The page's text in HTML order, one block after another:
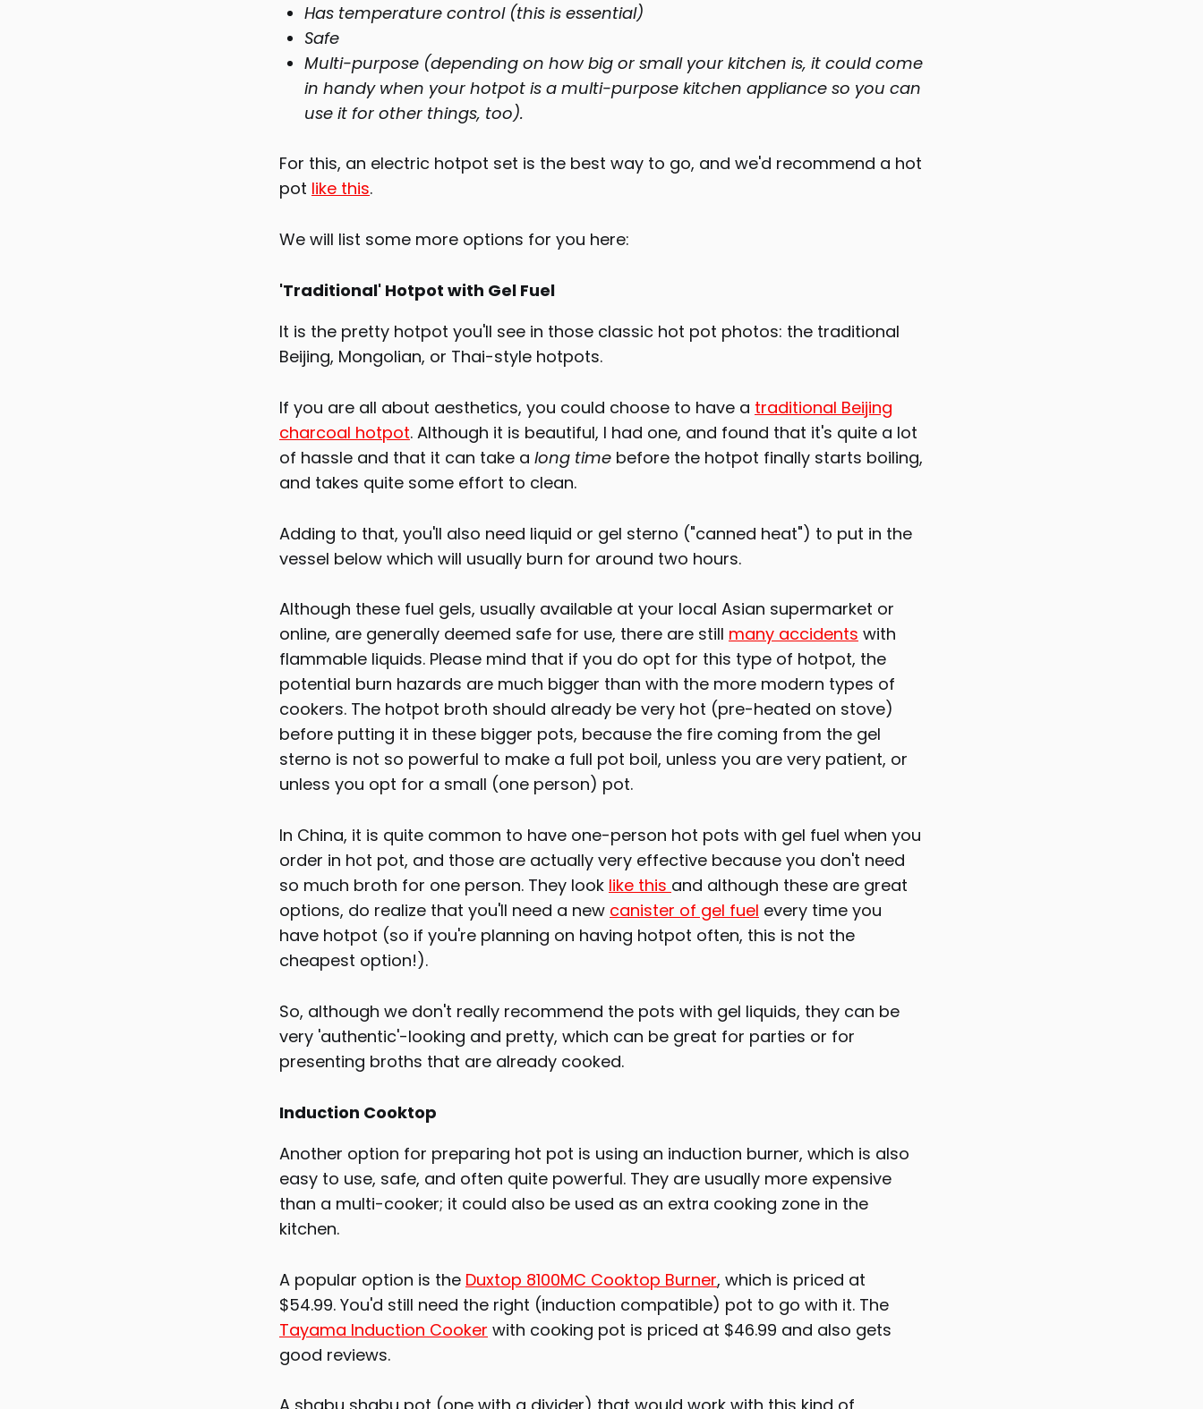
Has temperature control (this is essential)
Safe
Multi-purpose (depending on how big or small your kitchen is, it could come
in handy when your hotpot is a multi-purpose kitchen appliance so you can
use it for other things, too).
For this, an electric hotpot set is the best way to go, and we'd recommend a hot
pot like this.
We will list some more options for you here:
'Traditional' Hotpot with Gel Fuel
It is the pretty hotpot you'll see in those classic hot pot photos: the traditional
Beijing, Mongolian, or Thai-style hotpots.
If you are all about aesthetics, you could choose to have a traditional Beijing
charcoal hotpot. Although it is beautiful, I had one, and found that it's quite a lot
of hassle and that it can take a long time before the hotpot finally starts boiling,
and takes quite some effort to clean.
Adding to that, you'll also need liquid or gel sterno ("canned heat") to put in the
vessel below which will usually burn for around two hours.
Although these fuel gels, usually available at your local Asian supermarket or
online, are generally deemed safe for use, there are still many accidents with
flammable liquids. Please mind that if you do opt for this type of hotpot, the
potential burn hazards are much bigger than with the more modern types of
cookers. The hotpot broth should already be very hot (pre-heated on stove)
before putting it in these bigger pots, because the fire coming from the gel
sterno is not so powerful to make a full pot boil, unless you are very patient, or
unless you opt for a small (one person) pot.
In China, it is quite common to have one-person hot pots with gel fuel when you
order in hot pot, and those are actually very effective because you don't need
so much broth for one person. They look like this and although these are great
options, do realize that you'll need a new canister of gel fuel every time you
have hotpot (so if you're planning on having hotpot often, this is not the
cheapest option!).
So, although we don't really recommend the pots with gel liquids, they can be
very 'authentic'-looking and pretty, which can be great for parties or for
presenting broths that are already cooked.
Induction Cooktop
Another option for preparing hot pot is using an induction burner, which is also
easy to use, safe, and often quite powerful. They are usually more expensive
than a multi-cooker; it could also be used as an extra cooking zone in the
kitchen.
A popular option is the Duxtop 8100MC Cooktop Burner, which is priced at
$54.99. You'd still need the right (induction compatible) pot to go with it. The
Tayama Induction Cooker with cooking pot is priced at $46.99 and also gets
good reviews.